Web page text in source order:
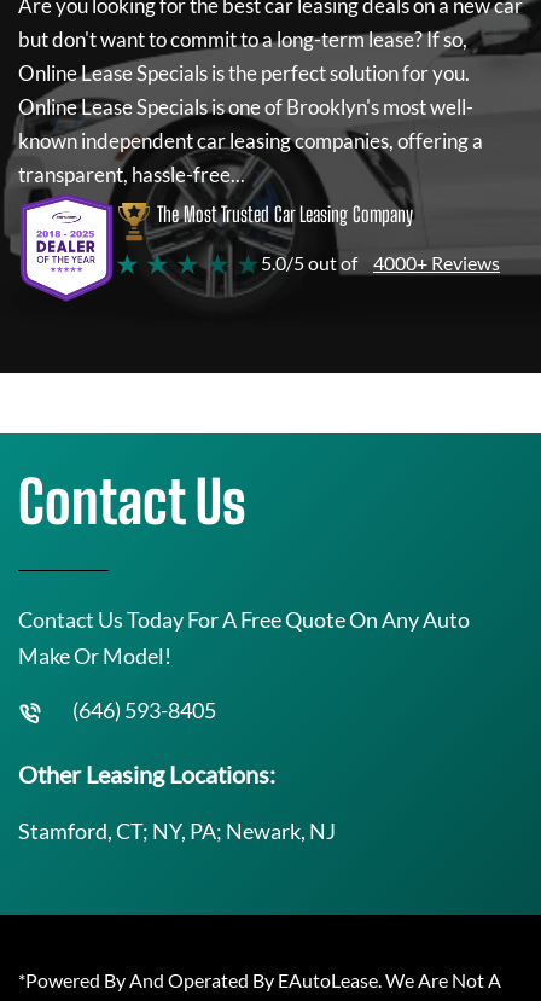
Are you looking for the best car leasing deals on a new car
but don't want to commit to a long-term lease? If so,
Online Lease Specialsis the perfect solution for you.
Online Lease Specialsis one of Brooklyn's most well-
known independent car leasing companies, offering a
transparent, hassle-free...
The Most Trusted Car Leasing Company
★ ★ ★ ★ ★ 5.0/5 out of 4000+ Reviews
Contact Us
Contact Us Today For A Free Quote On Any Auto
Make Or Model!
(646) 593-8405
Other Leasing Locations:
Stamford, CT; NY, PA; Newark, NJ
*Powered By And Operated By EAutoLease. We Are Not A